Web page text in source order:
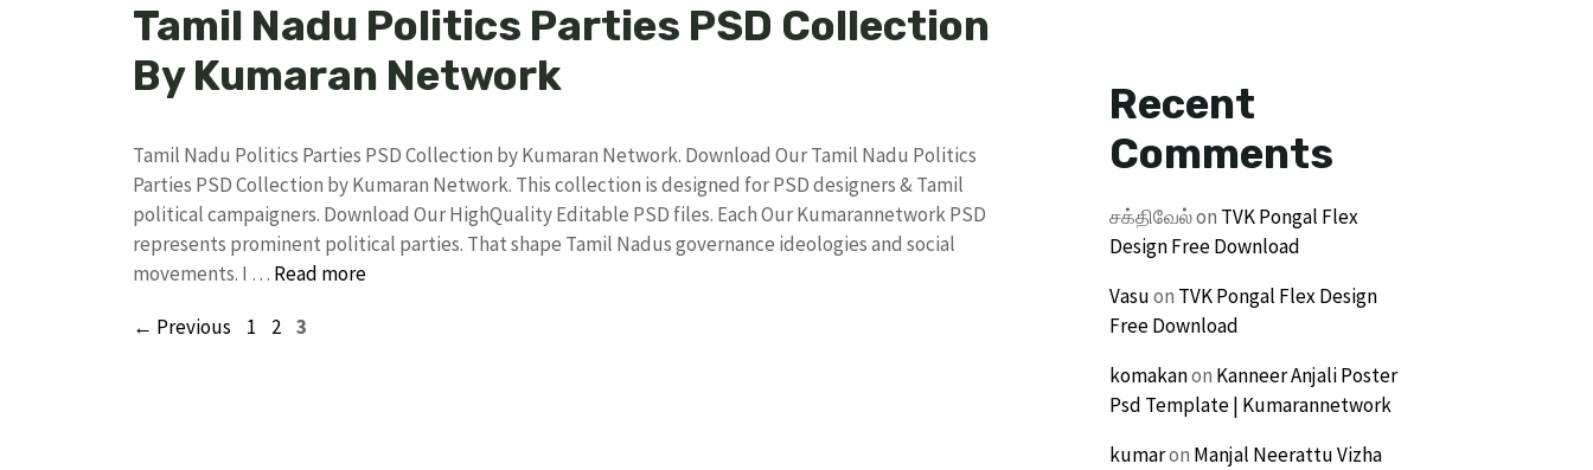
Tamil Nadu Politics Parties PSD Collection
By Kumaran Network
Tamil Nadu Politics Parties PSD Collection by Kumaran Network. Download Our Tamil Nadu Politics
Parties PSD Collection by Kumaran Network. This collection is designed for PSD designers & Tamil
political campaigners. Download Our HighQuality Editable PSD files. Each Our Kumarannetwork PSD
represents prominent political parties. That shape Tamil Nadus governance ideologies and social
movements. I … Read more
← Previous Page
1 Page
2 Page
3
Recent
Comments
சக்திவேல்on TVK Pongal Flex
Design Free Download
Vasuon TVK Pongal Flex Design
Free Download
komakanon Kanneer Anjali Poster
Psd Template | Kumarannetwork
kumaron Manjal Neerattu Vizha